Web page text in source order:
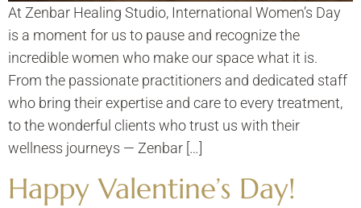
At Zenbar Healing Studio, International Women’s Day
is a moment for us to pause and recognize the
incredible women who make our space what it is.
From the passionate practitioners and dedicated staff
who bring their expertise and care to every treatment,
to the wonderful clients who trust us with their
wellness journeys — Zenbar […]
Happy Valentine’s Day!